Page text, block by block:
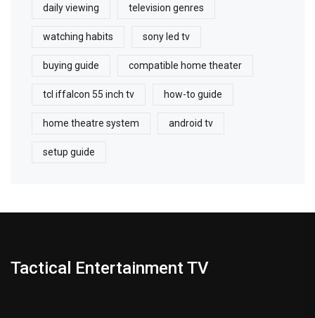
daily viewing television genres
watching habits sony led tv
buying guide compatible home theater
tcl iffalcon 55 inch tv how-to guide
home theatre system android tv
setup guide
Tactical Entertainment TV